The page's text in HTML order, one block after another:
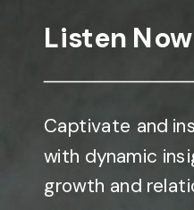
Listen Now
Captivate and
with dynamic
growth and